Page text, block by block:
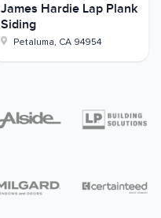
James Hardie Lap Plank
Siding
Petaluma, CA 94954